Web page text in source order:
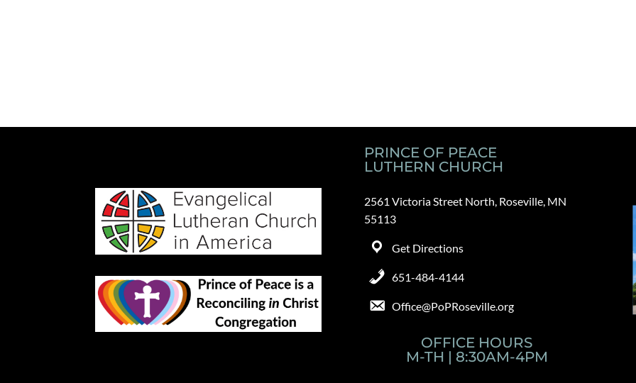
PRINCE OF PEACE
LUTHERN CHURCH
2561 Victoria Street North, Roseville, MN
55113
Get Directions
651-484-4144
Office@PoPRoseville.org
OFFICE HOURS
M-TH | 8:30AM-4PM